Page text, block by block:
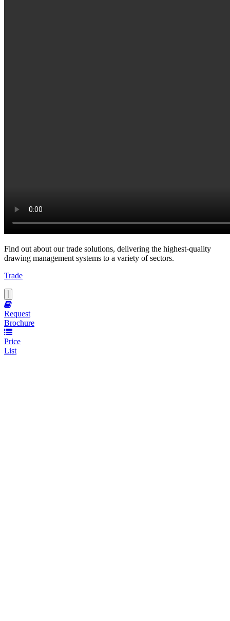
Find out about our trade solutions, delivering the highest-quality
drawing management systems to a variety of sectors.
Trade
Request
Brochure
Price
List